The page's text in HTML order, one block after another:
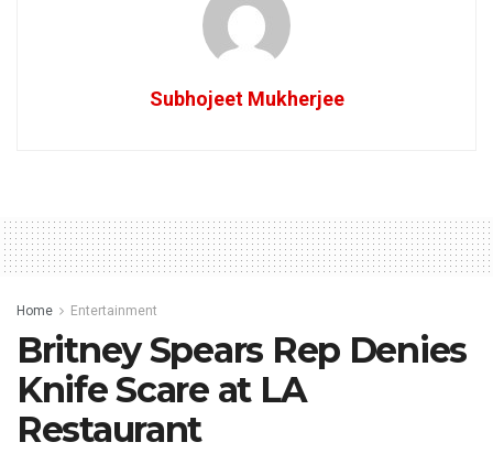
Subhojeet Mukherjee
Home Entertainment
Britney Spears Rep Denies
Knife Scare at LA
Restaurant